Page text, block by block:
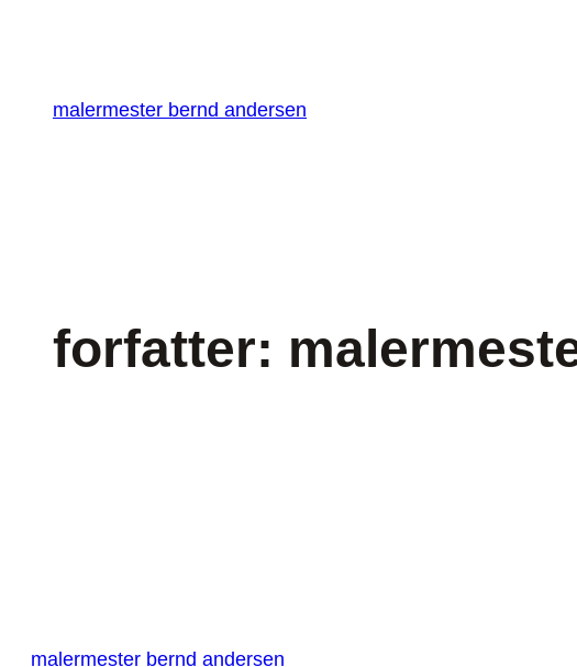
malermester bernd andersen
forfatter:
malermester bernd andersen